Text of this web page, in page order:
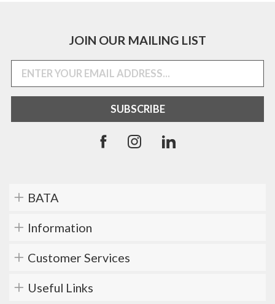
JOIN OUR MAILING LIST
BATA
Information
Customer Services
Useful Links